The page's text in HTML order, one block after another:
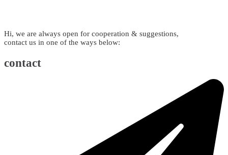
Hi, we are always open for cooperation & suggestions,
contact us in one of the ways below:
contact